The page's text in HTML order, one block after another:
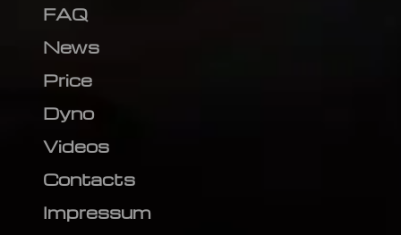
FAQ
News
Price
Dyno
Videos
Contacts
Impressum